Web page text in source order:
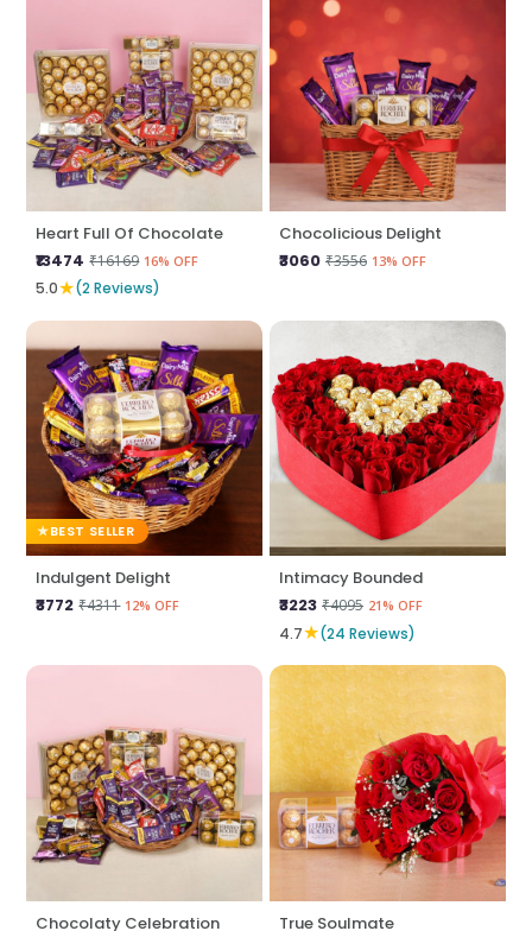
Heart Full Of Chocolate
₹13474 ₹16169 16% OFF
5.0★(2 Reviews)
Chocolicious Delight
₹3060 ₹3556 13% OFF
BEST SELLER
Indulgent Delight
₹3772 ₹4311 12% OFF
Intimacy Bounded
₹3223 ₹4095 21% OFF
4.7★(24 Reviews)
Chocolaty Celebration
True Soulmate